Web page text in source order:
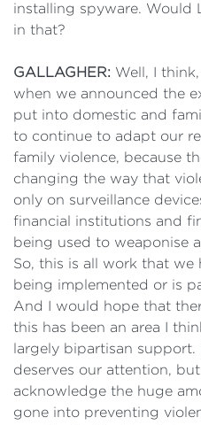
installing spyware. Would
in that?
GALLAGHER: Well, I
when we announced the
put into domestic and
to continue to adapt our
family violence, because
changing the way that
only on surveillance
financial institutions and
being used to weaponise
So, this is all work that we
being implemented or is
And I would hope that
this has been an area I
largely bipartisan support.
deserves our attention,
acknowledge the huge
gone into preventing